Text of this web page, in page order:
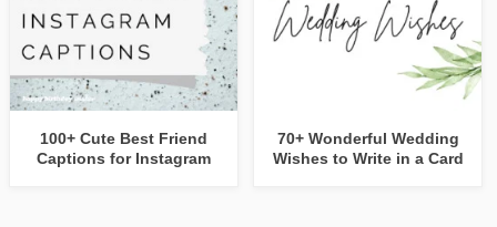
100+ Cute Best Friend
Captions for Instagram
70+ Wonderful Wedding
Wishes to Write in a Card